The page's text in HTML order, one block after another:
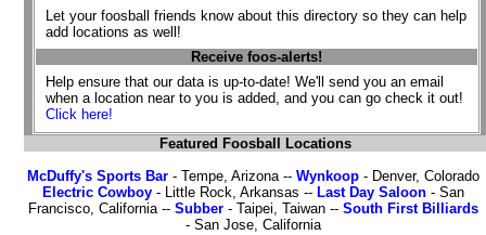
Let your foosball friends know about this directory so they can help
add locations as well!
Receive foos-alerts!
Help ensure that our data is up-to-date! We'll send you an email
when a location near to you is added, and you can go check it out!
Click here!
Featured Foosball Locations
McDuffy's Sports Bar- Tempe, Arizona -- Wynkoop- Denver, Colorado
Electric Cowboy- Little Rock, Arkansas -- Last Day Saloon- San
Francisco, California -- Subber- Taipei, Taiwan -- South First Billiards
- San Jose, California